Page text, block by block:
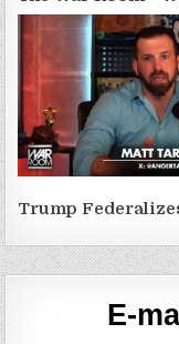
Trump
E-